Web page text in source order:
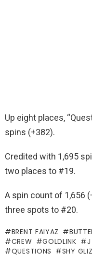
Up eight places,
spins (+382).
Credited with 1,695
two places to #19.
A spin count of 1,656
three spots to #20.
BRENT FAIYAZ
CREW
GOLDLINK J
QUESTIONS
SHY